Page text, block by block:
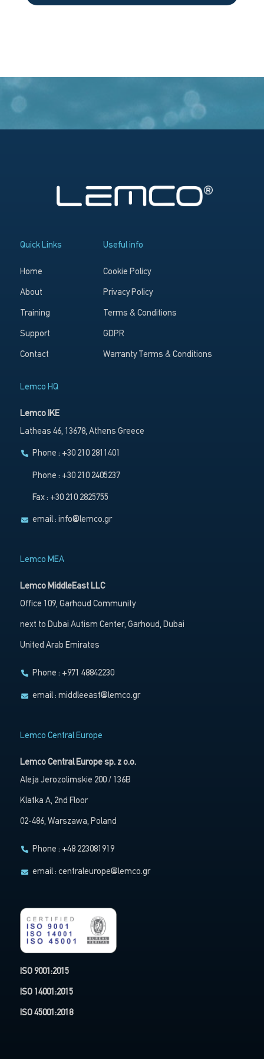
Quick Links
Home
About
Training
Support
Contact
Useful info
Cookie Policy
Privacy Policy
Terms & Conditions
GDPR
Warranty Terms & Conditions
Lemco HQ
Lemco IKE
Latheas 46, 13678, Athens Greece
Phone : +30 210 2811401
Phone : +30 210 2405237
Fax : +30 210 2825755
email :info@lemco.gr
Lemco MEA
Lemco MiddleEast LLC
Office 109, Garhoud Community
next to Dubai Autism Center, Garhoud, Dubai
United Arab Emirates
Phone : +971 48842230
email :middleeast@lemco.gr
Lemco Central Europe
Lemco Central Europe sp. z o.o.
Aleja Jerozolimskie 200 / 136B
Klatka A, 2nd Floor
02-486, Warszawa, Poland
Phone : +48 223081919
email :centraleurope@lemco.gr
ISO 9001:2015
ISO 14001:2015
ISO 45001:2018